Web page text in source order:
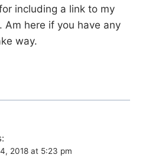
including a link to my
Am here if you have any
way.
2018 at 5:23 pm